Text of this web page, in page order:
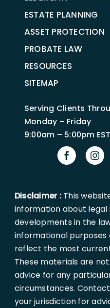
ESTATE PLANNING
ASSET PROTECTION
PROBATE LAW
RESOURCES
SITEMAP
Serving Clients
Monday – Friday
9:00am – 5:00pm EST
Disclaimer :This
information about legal
developments in the
informational purposes
reflect the most
These materials are
advice for any
circumstances.
your jurisdiction for